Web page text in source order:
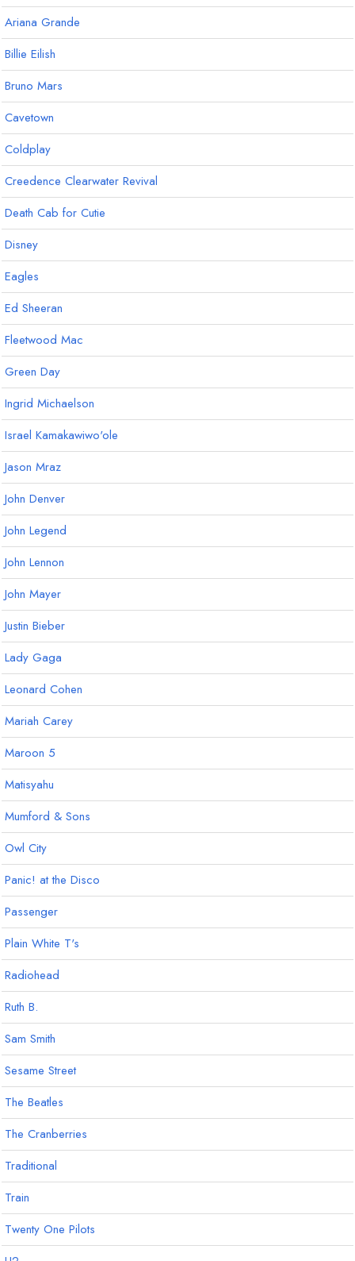
Ariana Grande
Billie Eilish
Bruno Mars
Cavetown
Coldplay
Creedence Clearwater Revival
Death Cab for Cutie
Disney
Eagles
Ed Sheeran
Fleetwood Mac
Green Day
Ingrid Michaelson
Israel Kamakawiwo'ole
Jason Mraz
John Denver
John Legend
John Lennon
John Mayer
Justin Bieber
Lady Gaga
Leonard Cohen
Mariah Carey
Maroon 5
Matisyahu
Mumford & Sons
Owl City
Panic! at the Disco
Passenger
Plain White T's
Radiohead
Ruth B.
Sam Smith
Sesame Street
The Beatles
The Cranberries
Traditional
Train
Twenty One Pilots